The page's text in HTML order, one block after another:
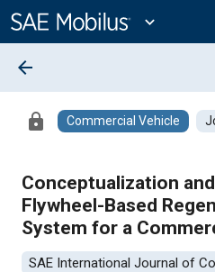
Content
expand_more
arrow_back
lock Commercial Vehicle
Conceptualization
Flywheel-Based
System for a
SAE International Journal of